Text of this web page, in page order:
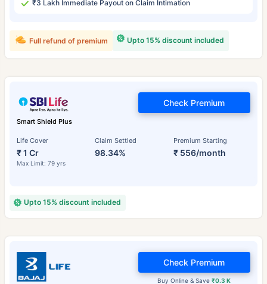
₹3 Lakh Immediate Payout on Claim Intimation
Upto 15% discount included
Full refund of premium
Smart Shield Plus
Life Cover
₹ 1 Cr
Max Limit: 79 yrs
Claim Settled
98.34%
Premium Starting
₹ 556/month
Check Premium
Upto 15% discount included
Buy Online & Save₹0.3 K
Check Premium